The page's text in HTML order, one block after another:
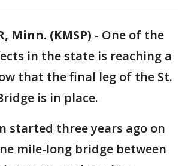
Minn. (KMSP) - One of the
in the state is reaching a
that the final leg of the St.
is in place.
started three years ago on
mile-long bridge between